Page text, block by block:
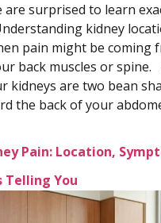
are surprised to learn
kidney
pain might be coming
back muscles or spine.
kidneys are two bean
the back of your
Pain: Location,
Telling You